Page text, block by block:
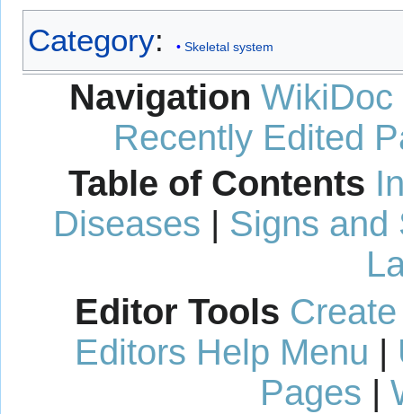
Category: Skeletal system
Navigation WikiDoc
Recently Edited
Table of Contents
Diseases
Signs and
Editor Tools
Editors Help Menu
Pages